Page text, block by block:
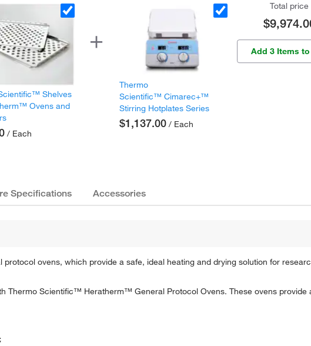
Shelves
Ovens and
/ Each
Thermo
Scientific™ Cimarec+™
Stirring Hotplates Series
$1,137.00 / Each
Total price
Add 3 Items
Specifications Accessories
ovens, which provide a safe, ideal heating and drying solution for
Thermo Scientific™ Heratherm™ General Protocol Ovens. These ovens provide